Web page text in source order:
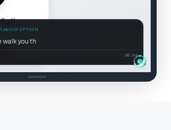
walk you through the agenda for today.
00:05